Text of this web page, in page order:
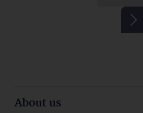
About us